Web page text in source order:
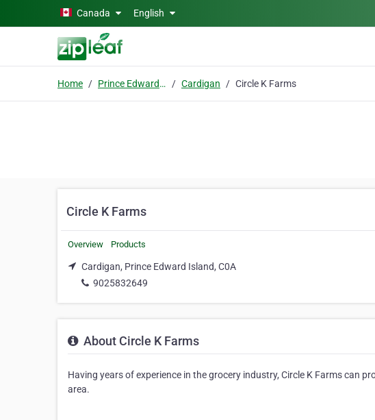
Skip to main contentCanada English
Home Prince Edward Island Cardigan Circle K Farms
Circle K Farms
Overview Products
Cardigan, Prince Edward Island, C0A
9025832649
About Circle K Farms
Having years of experience in the grocery industry, Circle K Farms can
area.